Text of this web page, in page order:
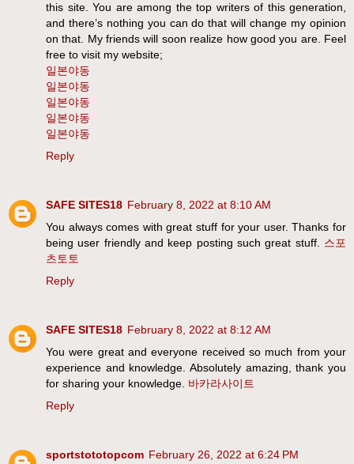
this site. You are among the top writers of this generation,
and there’s nothing you can do that will change my opinion
on that. My friends will soon realize how good you are. Feel
free to visit my website;
일본야동
일본야동
일본야동
일본야동
일본야동
Reply
SAFE SITES18 February 8, 2022 at 8:10 AM
You always comes with great stuff for your user. Thanks for
being user friendly and keep posting such great stuff. 스포
츠토토
Reply
SAFE SITES18 February 8, 2022 at 8:12 AM
You were great and everyone received so much from your
experience and knowledge. Absolutely amazing, thank you
for sharing your knowledge. 바카라사이트
Reply
sportstototopcom February 26, 2022 at 6:24 PM